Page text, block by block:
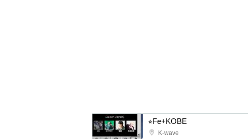
⭐︎Fe+KOBE
K-wave